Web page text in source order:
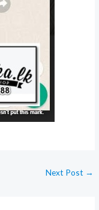
Next Post →